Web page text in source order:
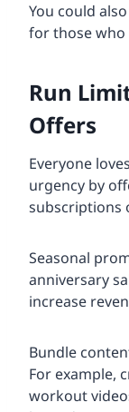
You could
for those who
Run
Offers
Everyone
urgency by
subscriptions
Seasonal
anniversary
increase
Bundle
For example,
workout